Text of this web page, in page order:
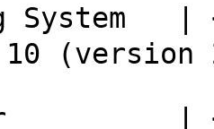
System   |
10
|